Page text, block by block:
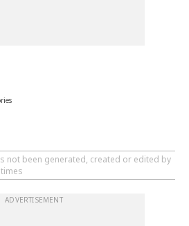
not been generated, created or edited by
ADVERTISEMENT